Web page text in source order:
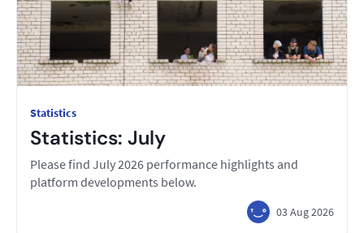
Statistics
Statistics: July
Please find July 2026 performance highlights and
platform developments below.
03 Aug 2026